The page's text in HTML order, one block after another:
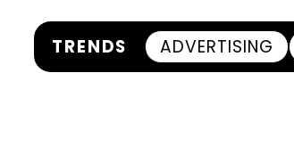
TRENDS ADVERTISING